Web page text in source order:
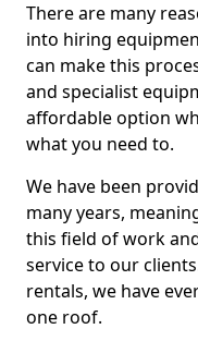
There are many
into hiring
can make this
and specialist
affordable option
what you need to.
We have been
many years,
this field of work
service to our
rentals, we have
one roof.